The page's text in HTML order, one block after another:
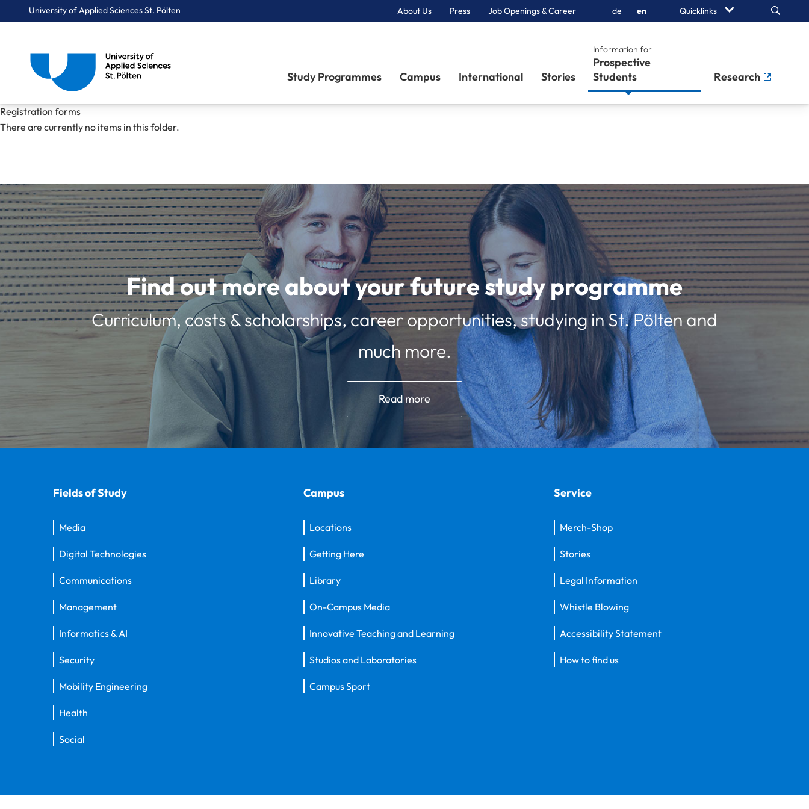
University of Applied Sciences St. Pölten About Us Press Job Openings & Career de en Quicklinks Search
Study Programmes Campus International Stories
Information for
Students Research
You are here:
forms
Registration forms
There are currently no items in this folder.
Find out more about your future study programme
Curriculum, costs & scholarships, career opportunities, studying in St. Pölten and
much more.
Read more
Fields of Study
Media
Digital Technologies
Communications
Management
Informatics & AI
Security
Mobility Engineering
Health
Social
Campus
Locations
Getting Here
Library
On-Campus Media
Innovative Teaching and Learning
Studios and Laboratories
Campus Sport
Service
Merch-Shop
Stories
Legal Information
Whistle Blowing
Accessibility Statement
How to find us